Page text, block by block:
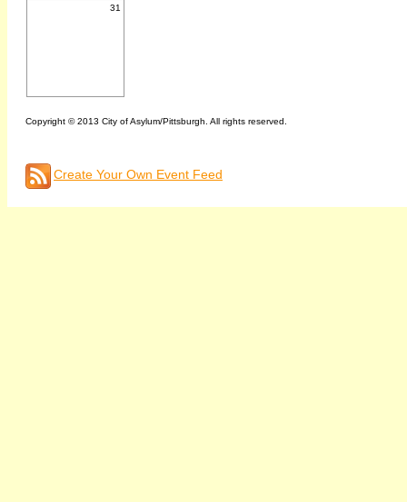
31
Copyright © 2013 City of Asylum/Pittsburgh. All rights reserved.
Create Your Own Event Feed